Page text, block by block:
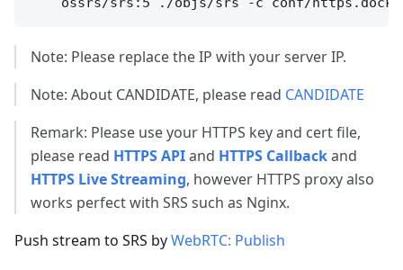
Note: Please replace the IP with your server IP.
Note: About CANDIDATE, please read CANDIDATE
Remark: Please use your HTTPS key and cert file,
please read HTTPS APIand HTTPS Callbackand
HTTPS Live Streaming, however HTTPS proxy also
works perfect with SRS such as Nginx.
Push stream to SRS byWebRTC: Publish